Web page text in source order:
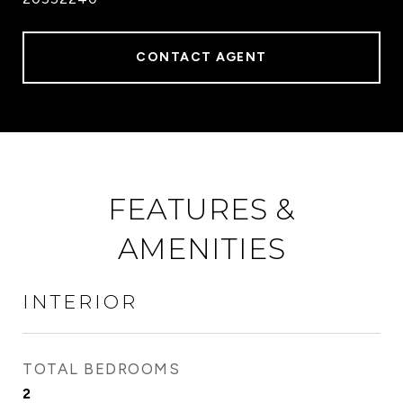
CONTACT AGENT
FEATURES &
AMENITIES
INTERIOR
TOTAL BEDROOMS
2